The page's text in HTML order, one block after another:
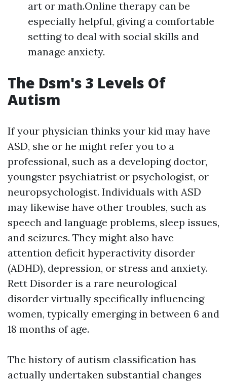
art or math.Online therapy can be
especially helpful, giving a comfortable
setting to deal with social skills and
manage anxiety.
The Dsm's 3 Levels Of
Autism
If your physician thinks your kid may have
ASD, she or he might refer you to a
professional, such as a developing doctor,
youngster psychiatrist or psychologist, or
neuropsychologist. Individuals with ASD
may likewise have other troubles, such as
speech and language problems, sleep issues,
and seizures. They might also have
attention deficit hyperactivity disorder
(ADHD), depression, or stress and anxiety.
Rett Disorder is a rare neurological
disorder virtually specifically influencing
women, typically emerging in between 6 and
18 months of age.
The history of autism classification has
actually undertaken substantial changes